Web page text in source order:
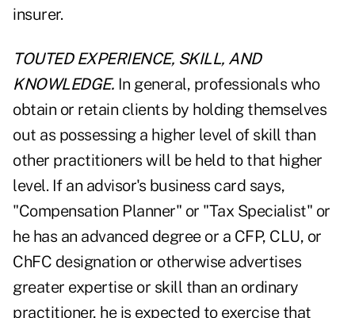
insurer.
TOUTED EXPERIENCE, SKILL, AND
KNOWLEDGE. In general, professionals who
obtain or retain clients by holding themselves
out as possessing a higher level of skill than
other practitioners will be held to that higher
level. If an advisor's business card says,
"Compensation Planner" or "Tax Specialist" or
he has an advanced degree or a CFP, CLU, or
ChFC designation or otherwise advertises
greater expertise or skill than an ordinary
practitioner, he is expected to exercise that